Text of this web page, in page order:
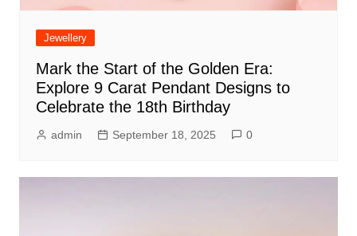
Jewellery
Mark the Start of the Golden Era:
Explore 9 Carat Pendant Designs to
Celebrate the 18th Birthday
admin September 18, 2025 0